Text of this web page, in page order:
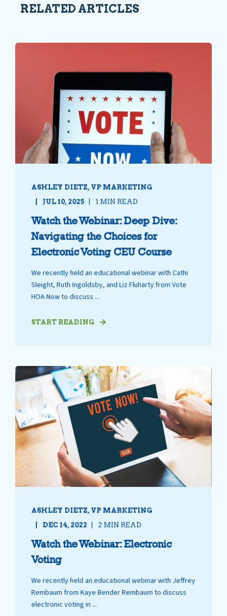
RELATED ARTICLES
ASHLEY DIETZ, VP MARKETING
JUL 10, 2025 1 MIN READ
Watch the Webinar: Deep Dive:
Navigating the Choices for
Electronic Voting CEU Course
We recently held an educational webinar with Cathi
Sleight, Ruth Ingoldsby, and Liz Fluharty from Vote
HOA Now to discuss ...
START READING
ASHLEY DIETZ, VP MARKETING
DEC 14, 2022
2 MIN READ
Watch the Webinar: Electronic
Voting
We recently held an educational webinar with Jeffrey
Rembaum from Kaye Bender Rembaum to discuss
electronic voting in ...